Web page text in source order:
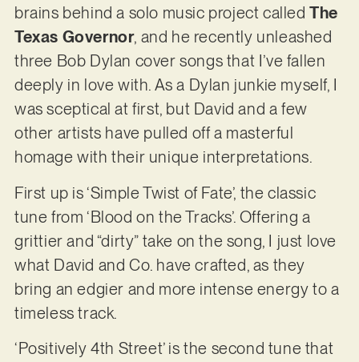
brains behind a solo music project calledThe
Texas Governor, and he recently unleashed
three Bob Dylan cover songs that I’ve fallen
deeply in love with. As a Dylan junkie myself, I
was sceptical at first, but David and a few
other artists have pulled off a masterful
homage with their unique interpretations.
First up is ‘Simple Twist of Fate’, the classic
tune from ‘Blood on the Tracks’. Offering a
grittier and “dirty” take on the song, I just love
what David and Co. have crafted, as they
bring an edgier and more intense energy to a
timeless track.
‘Positively 4th Street’ is the second tune that